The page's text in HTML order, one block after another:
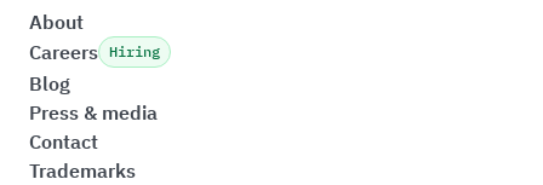
About
Careers Hiring
Blog
Press & media
Contact
Trademarks